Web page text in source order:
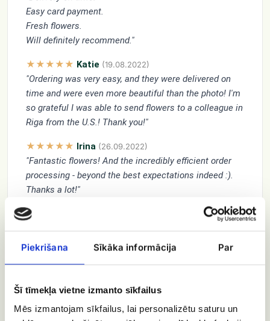
Piekrišana Sīkāka informācija Par
Šī tīmekļa vietne izmanto sīkfailus
Mēs izmantojam sīkfailus, lai personalizētu saturu un
Easy card payment.
Fresh flowers.
Will definitely recommend."
★★★★★ Katie (19.08.2022)
"Ordering was very easy, and they were delivered on
time and were even more beautiful than the photo! I'm
so grateful I was able to send flowers to a colleague in
Riga from the U.S.! Thank you!"
★★★★★ Irina (26.09.2022)
"Fantastic flowers! And the incredibly efficient order
processing - beyond the best expectations indeed :).
Thanks a lot!"
★★★★★
"Beautiful and fresh flowers"
★★★★★ Mohamed El Seify (28.09.2024)
"Wish for you new beginning
★★★★★Elena Franz (30.12.2020)